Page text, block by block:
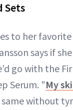
Sets
to her
says if
go with the
Serum. "My
without